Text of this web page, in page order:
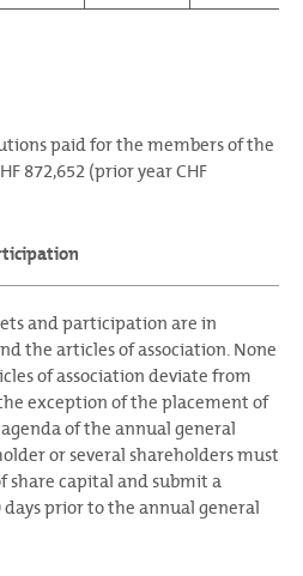
paid for the members of the
872,652 (prior year CHF
and participation are in
the articles of association. None
of association deviate from
exception of the placement of
of the annual general
or several shareholders must
share capital and submit a
prior to the annual general